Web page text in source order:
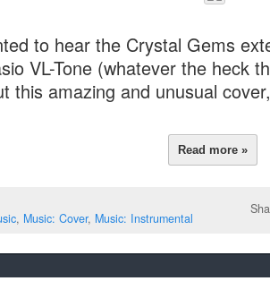
to hear the Crystal Gems
VL-Tone (whatever the heck
this amazing and unusual
Read more »
, Music: Cover, Music: Instrumental